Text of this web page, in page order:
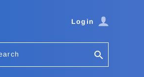
Login